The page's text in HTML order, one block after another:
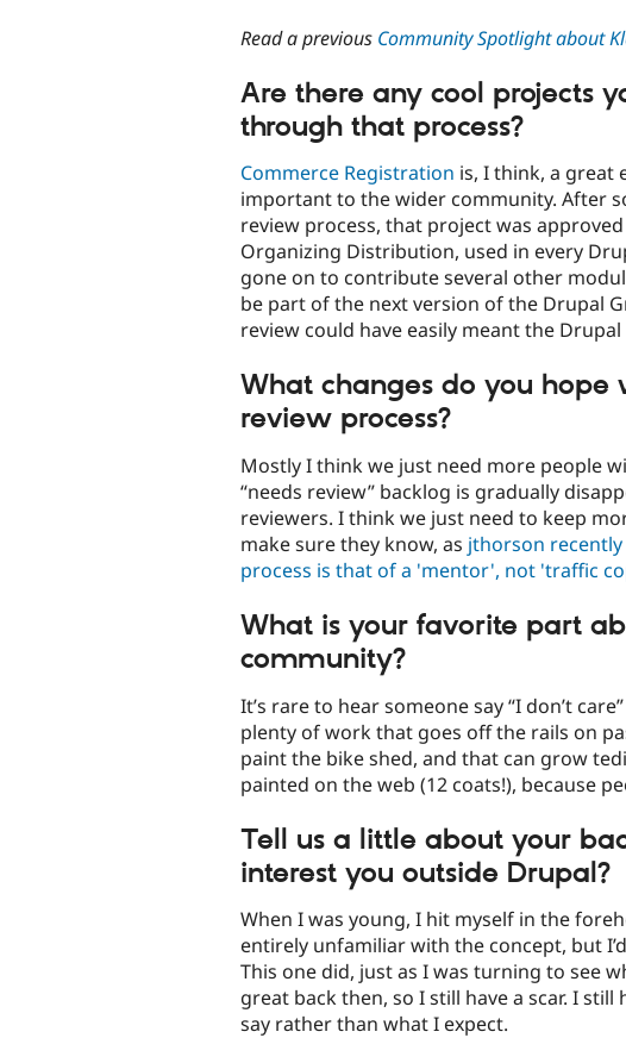
Read a previous Community Spotlight about
Are there any cool projects
through that process?
Commerce Registration is, I think, a great
important to the wider community. After
review process, that project was
Organizing Distribution, used in every
gone on to contribute several other
be part of the next version of the Drupal
review could have easily meant the
What changes do you
review process?
Mostly I think we just need more people
“needs review” backlog is gradually
reviewers. I think we just need to keep
make sure they know, as jthorson
process is that of a 'mentor', not 'traffic
What is your favorite part
community?
It’s rare to hear someone say “I don’t
plenty of work that goes off the rails on
paint the bike shed, and that can grow
painted on the web (12 coats!), because
Tell us a little about your
interest you outside Drupal?
When I was young, I hit myself in the
entirely unfamiliar with the concept, but
This one did, just as I was turning to see
great back then, so I still have a scar. I
say rather than what I expect.